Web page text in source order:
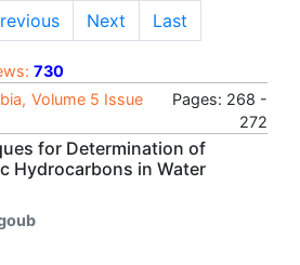
Next Last
730
Volume 5 Issue
Pages: 268 -
272
for Determination of
Hydrocarbons in Water